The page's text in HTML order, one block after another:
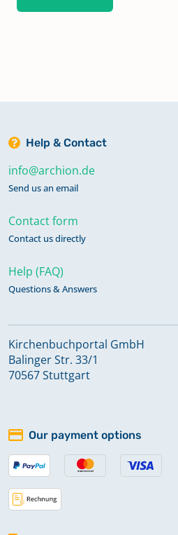
Help & Contact
info@archion.de
Send us an email
Contact form
Contact us directly
Help (FAQ)
Questions & Answers
Kirchenbuchportal GmbH
Balinger Str. 33/1
70567 Stuttgart
Our payment options